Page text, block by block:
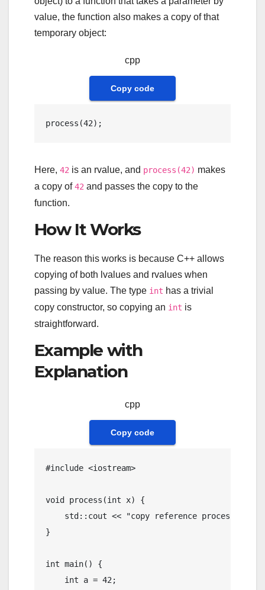
value, the function also makes a copy of that
temporary object:
cpp
Copy code
process (42
Here, 42 is an rvalue, and process(42) makes
a copy of42 and passes the copy to the
function.
How It Works
The reason this works is because C++ allows
copying of both lvalues and rvalues when
passing by value. The type int has a trivial
copy constructor, so copying an int is
straightforward.
Example with
Explanation
cpp
Copy code
#include <iostream>
void process (int x)
{
    std::cout <<
"copy reference processed: "
}
int main()
{
int a = 42 ;